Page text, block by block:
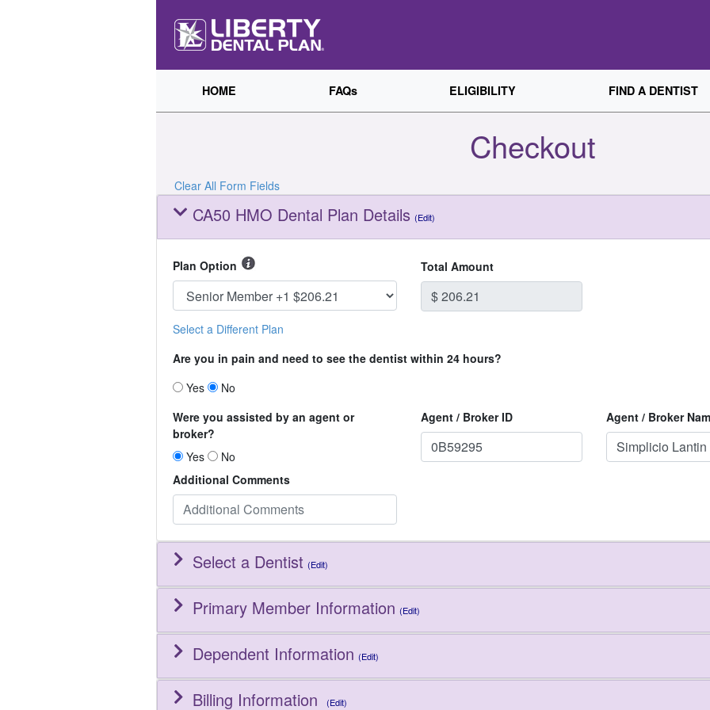
HOME FAQs ELIGIBILITY FIND A DENTIST
Checkout
Clear All Form Fields
CA50 HMO Dental Plan Details (Edit)
Plan Option Total Amount
Select a Different Plan
Are you in pain and need to see the dentist within 24 hours?
Yes
No
Were you assisted by an agent or
broker?
Yes
No
Agent / Broker ID Agent / Broker
Additional Comments
Select a Dentist (Edit)
Primary Member Information (Edit)
Dependent Information (Edit)
Billing Information (Edit)